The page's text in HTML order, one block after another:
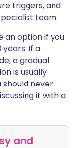
triggers, and
team.
an option if you
If a
a gradual
is usually
should never
it with a
and